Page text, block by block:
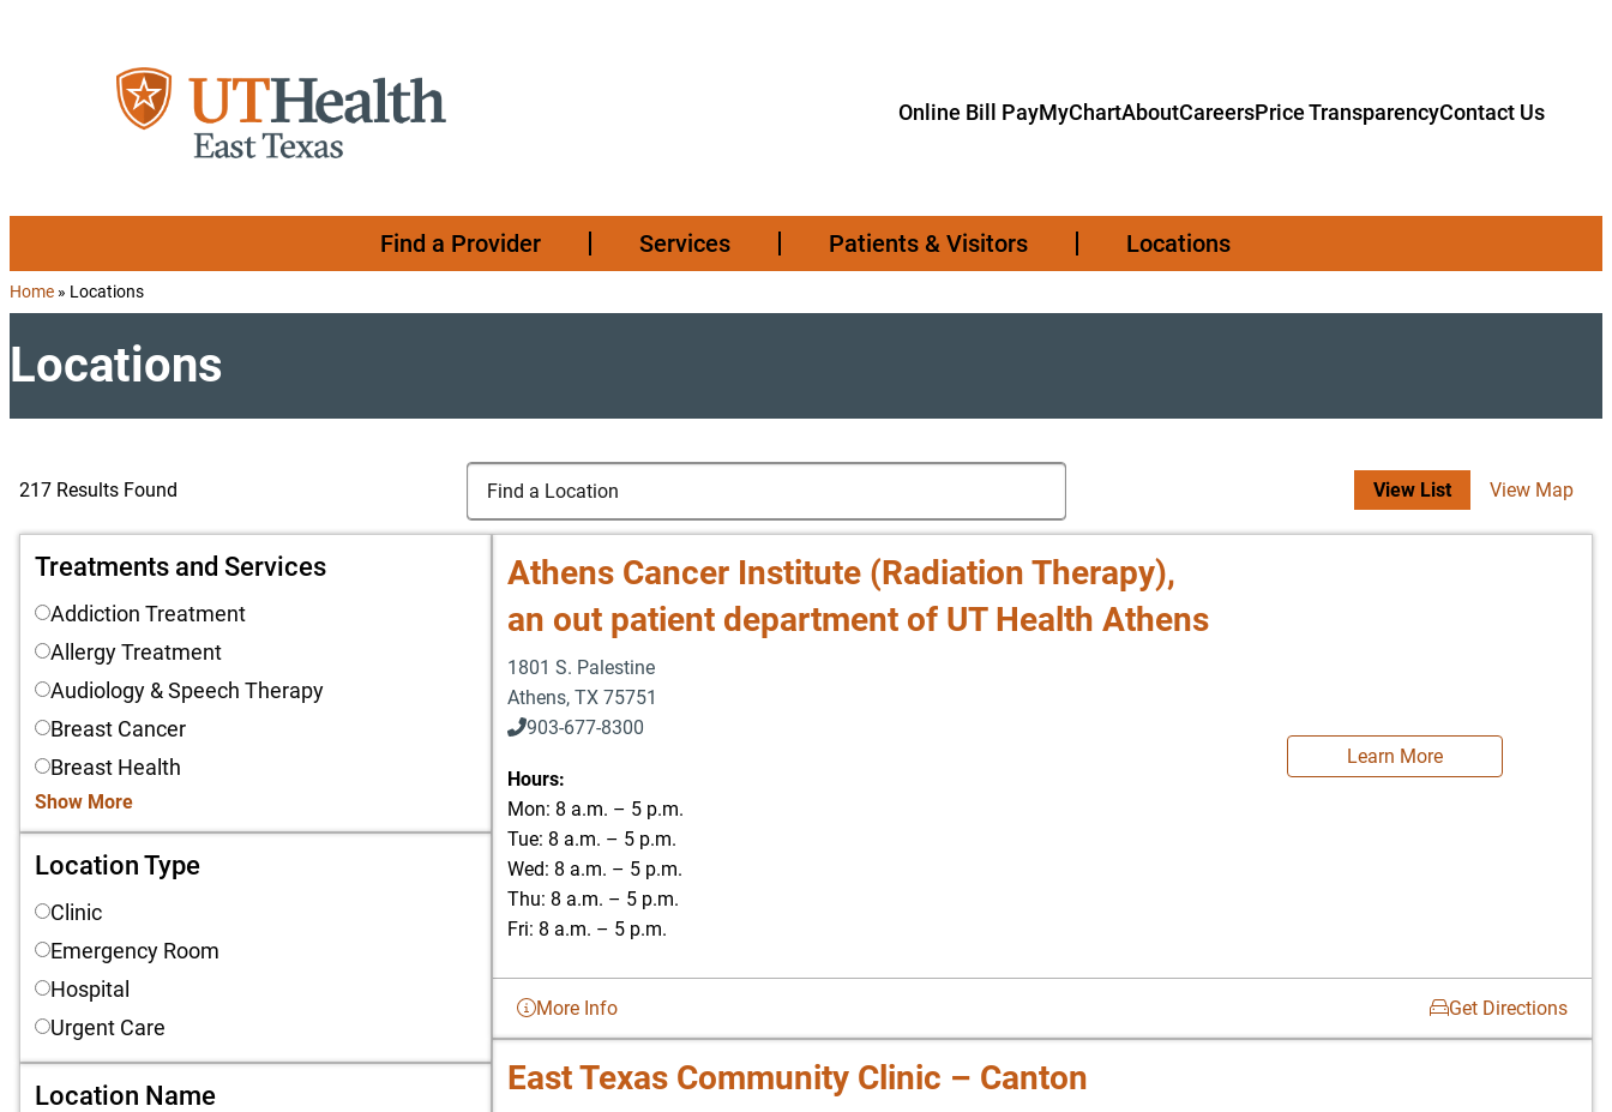
Online Bill PayMyChartAboutCareersPrice TransparencyContact Us
Find a Provider Services Patients & Visitors Locations
Home » Locations
Locations
217 Results Found
Search Locations
View List View Map
Treatments and Services
Treatments and Services
Addiction Treatment
Allergy Treatment
Audiology & Speech Therapy
Breast Cancer
Breast Health
Show More
Location Type
Location Type
Clinic
Emergency Room
Hospital
Urgent Care
Location Name
Location Name
Athens Cancer Institute (Radiation Therapy),
an out patient department of UT Health Athens
1801 S. Palestine
Athens, TX 75751
903-677-8300
903-677-8354
Hours:
Mon: 8 a.m. – 5 p.m.
Tue: 8 a.m. – 5 p.m.
Wed: 8 a.m. – 5 p.m.
Thu: 8 a.m. – 5 p.m.
Fri: 8 a.m. – 5 p.m.
Learn More
More Info Get Directions
East Texas Community Clinic – Canton